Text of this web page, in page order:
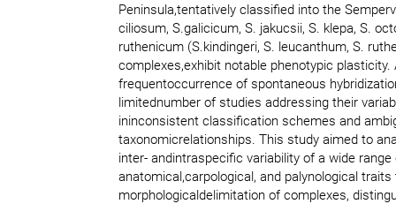
Peninsula,tentatively classified into the
ciliosum, S.galicicum, S. jakucsii, S. klepa, S.
ruthenicum (S.kindingeri, S. leucanthum, S.
complexes,exhibit notable phenotypic plasticity.
frequentoccurrence of spontaneous
limitednumber of studies addressing their
ininconsistent classification schemes and
taxonomicrelationships. This study aimed to
inter- andintraspecific variability of a wide
anatomical,carpological, and palynological
morphologicaldelimitation of complexes,